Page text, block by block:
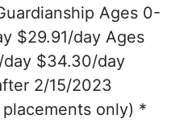
Ages 0-
$29.91/day Ages
$34.30/day
2/15/2023
only) *